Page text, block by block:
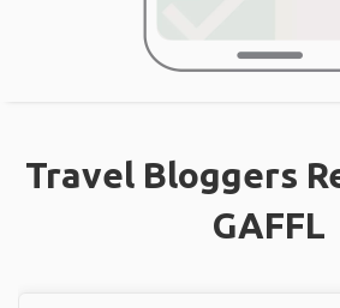
Travel Bloggers
GAFFL